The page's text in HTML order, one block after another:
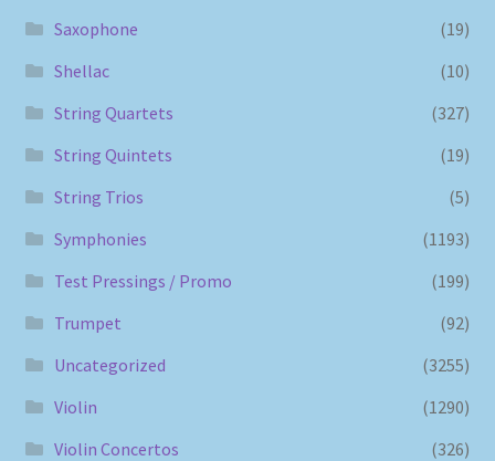
Saxophone
(19)
Shellac
(10)
String Quartets
(327)
String Quintets
(19)
String Trios
(5)
Symphonies
(1193)
Test Pressings / Promo
(199)
Trumpet
(92)
Uncategorized
(3255)
Violin
(1290)
Violin Concertos
(326)